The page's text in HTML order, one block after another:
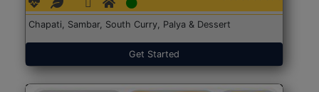
Chapati, Sambar, South Curry, Palya & Dessert
Get Started